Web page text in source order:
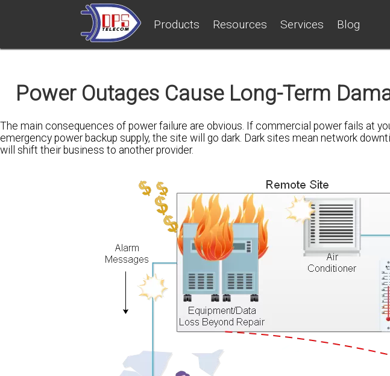
Products Resources Services Blog
Power Outages Cause Long-Term
The main consequences of power failure are obvious. If commercial power fails at
emergency power backup supply, the site will go dark. Dark sites mean network
will shift their business to another provider.